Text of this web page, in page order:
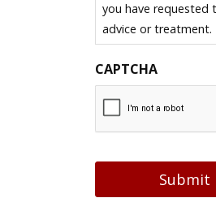
you have requested
advice or treatment.
CAPTCHA
Submit